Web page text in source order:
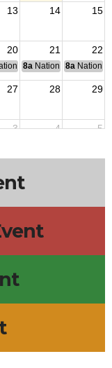
13 14 15
20 21 22
Budget & Finance
8a National Council of
8a National
27 28 29
3 4 5